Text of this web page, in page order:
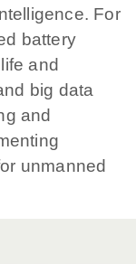
For
battery
and
big data
and
unmanned